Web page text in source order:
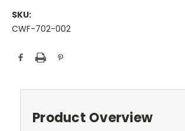
SKU:
CWF-702-002
Current
Stock:
Product Overview